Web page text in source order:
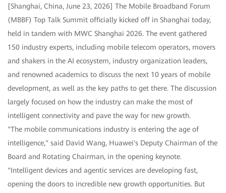
[Shanghai, China, June 23, 2026] The Mobile Broadband Forum
(MBBF) Top Talk Summit officially kicked off in Shanghai today,
held in tandem with MWC Shanghai 2026. The event gathered
150 industry experts, including mobile telecom operators, movers
and shakers in the AI ecosystem, industry organization leaders,
and renowned academics to discuss the next 10 years of mobile
development, as well as the key paths to get there. The discussion
largely focused on how the industry can make the most of
intelligent connectivity and pave the way for new growth.
"The mobile communications industry is entering the age of
intelligence," said David Wang, Huawei's Deputy Chairman of the
Board and Rotating Chairman, in the opening keynote.
"Intelligent devices and agentic services are developing fast,
opening the doors to incredible new growth opportunities. But